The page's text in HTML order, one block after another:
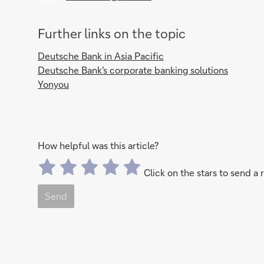
Further links on the topic
Deutsche Bank in Asia Pacific
Deutsche Bank's corporate banking solutions
Yonyou
How helpful was this article?
Click on the stars to send a
Send